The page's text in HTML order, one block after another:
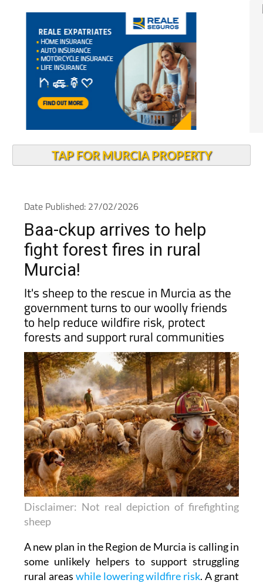
TAP FOR MURCIA PROPERTY
Date Published: 27/02/2026
Baa-ckup arrives to help
fight forest fires in rural
Murcia!
It's sheep to the rescue in Murcia as the
government turns to our woolly friends
to help reduce wildfire risk, protect
forests and support rural communities
Disclaimer: Not real depiction of firefighting
sheep
A new plan in the Region de Murcia is calling in
some unlikely helpers to support struggling
rural areas while lowering wildfire risk. A grant